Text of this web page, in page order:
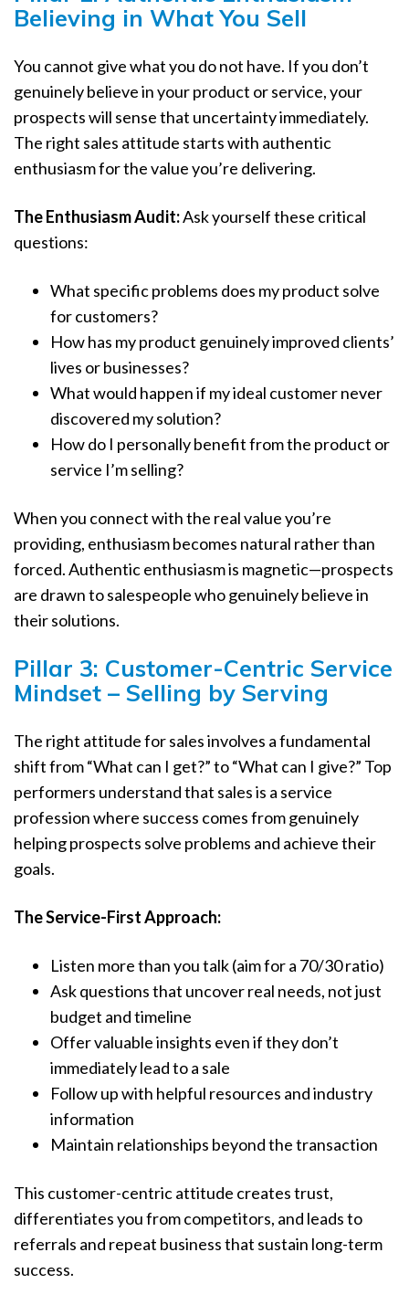
Believing in What You Sell
You cannot give what you do not have. If you don’t
genuinely believe in your product or service, your
prospects will sense that uncertainty immediately.
The right sales attitude starts with authentic
enthusiasm for the value you’re delivering.
The Enthusiasm Audit:Ask yourself these critical
questions:
What specific problems does my product solve
for customers?
How has my product genuinely improved clients’
lives or businesses?
What would happen if my ideal customer never
discovered my solution?
How do I personally benefit from the product or
service I’m selling?
When you connect with the real value you’re
providing, enthusiasm becomes natural rather than
forced. Authentic enthusiasm is magnetic—prospects
are drawn to salespeople who genuinely believe in
their solutions.
Pillar 3: Customer-Centric Service
Mindset – Selling by Serving
The right attitude for sales involves a fundamental
shift from “What can I get?” to “What can I give?” Top
performers understand that sales is a service
profession where success comes from genuinely
helping prospects solve problems and achieve their
goals.
The Service-First Approach:
Listen more than you talk (aim for a 70/30 ratio)
Ask questions that uncover real needs, not just
budget and timeline
Offer valuable insights even if they don’t
immediately lead to a sale
Follow up with helpful resources and industry
information
Maintain relationships beyond the transaction
This customer-centric attitude creates trust,
differentiates you from competitors, and leads to
referrals and repeat business that sustain long-term
success.